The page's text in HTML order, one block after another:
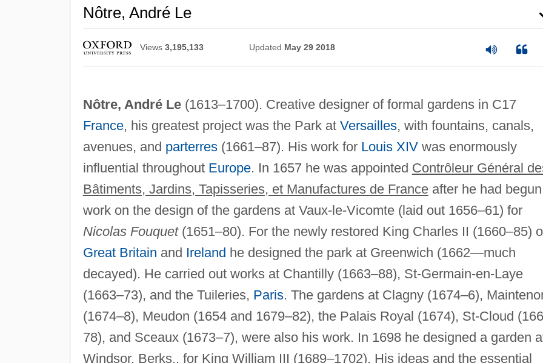
Nôtre, André Le
Views 3,195,133 Updated May 29 2018
Nôtre, André Le(1613–1700). Creative designer of formal gardens in C17
France, his greatest project was the Park at Versailles, with fountains, canals,
avenues, and parterres(1661–87). His work for Louis XIVwas enormously
influential throughout Europe. In 1657 he was appointed Contrôleur Général
Bâtiments, Jardins, Tapisseries, et Manufactures de Franceafter he had begun
work on the design of the gardens at Vaux-le-Vicomte (laid out 1656–61) for
Nicolas Fouquet(1651–80). For the newly restored King Charles II (1660–85)
Great Britain and Ireland he designed the park at Greenwich (1662—much
decayed). He carried out works at Chantilly (1663–88), St-Germain-en-Laye
(1663–73), and the Tuileries, Paris. The gardens at Clagny (1674–6),
(1674–8), Meudon (1654 and 1679–82), the Palais Royal (1674), St-Cloud
78), and Sceaux (1673–7), were also his work. In 1698 he designed a garden
Windsor, Berks., for King William III (1689–1702). His ideas and the essential